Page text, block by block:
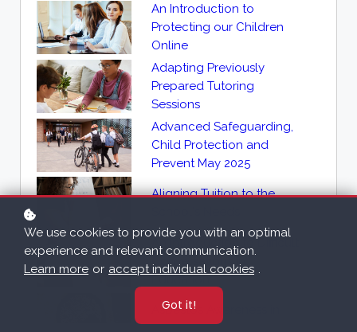
An Introduction to
Protecting our Children
Online
Adapting Previously
Prepared Tutoring
Sessions
Advanced Safeguarding,
Child Protection and
Prevent May 2025
Aligning Tuition to the
An Introduction to Difficult
Education
Asbestos Awareness in
Education
We use cookies to provide you with an optimal
experience and relevant communication.
Learn more or accept individual cookies .
Got it!